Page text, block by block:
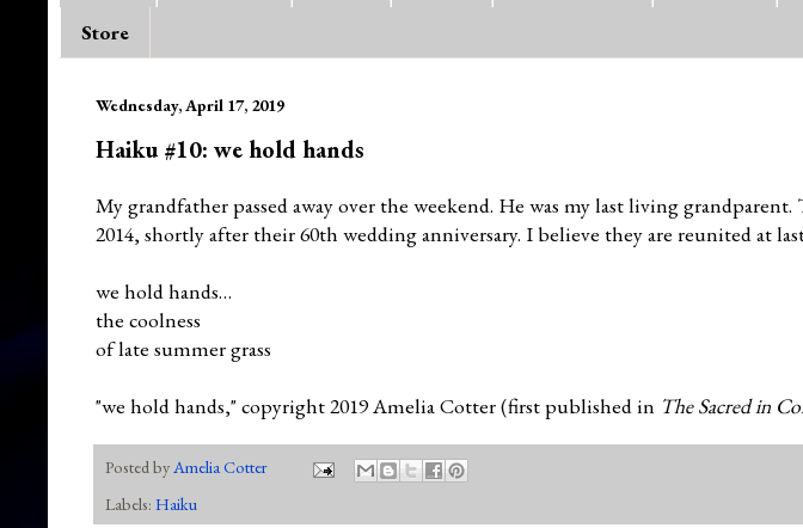
Store
Wednesday, April 17, 2019
Haiku #10: we hold hands
My grandfather passed away over the weekend. He was my last living
2014, shortly after their 60th wedding anniversary. I believe they are reunited at
we hold hands…
the coolness
of late summer grass
"we hold hands," copyright 2019 Amelia Cotter (first published in The Sacred in
Posted byAmelia Cotter
Labels: Haiku